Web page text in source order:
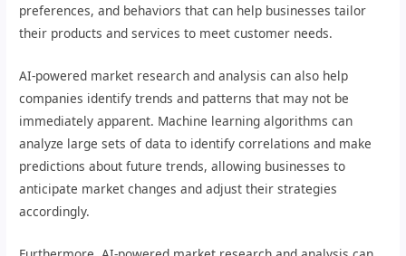
preferences, and behaviors that can help businesses tailor
their products and services to meet customer needs.
AI-powered market research and analysis can also help
companies identify trends and patterns that may not be
immediately apparent. Machine learning algorithms can
analyze large sets of data to identify correlations and make
predictions about future trends, allowing businesses to
anticipate market changes and adjust their strategies
accordingly.